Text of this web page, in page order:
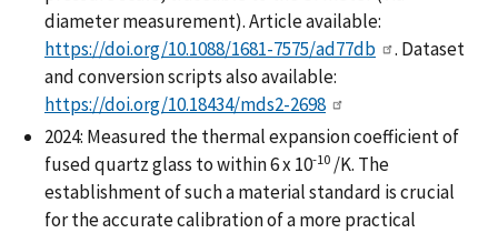
diameter measurement). Article available:
https://doi.org/10.1088/1681-7575/ad77db
. Dataset
and conversion scripts also available:
https://doi.org/10.18434/mds2-2698
2024: Measured the thermal expansion coefficient of
fused quartz glass to within 6 x 10-10 /K. The
establishment of such a material standard is crucial
for the accurate calibration of a more practical